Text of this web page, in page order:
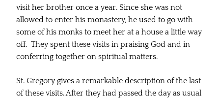
visit her brother once a year. Since she was not
allowed to enter his monastery, he used to go with
some of his monks to meet her at a house a little way
off. They spent these visits in praising God and in
conferring together on spiritual matters.
St. Gregory gives a remarkable description of the last
of these visits. After they had passed the day as usual